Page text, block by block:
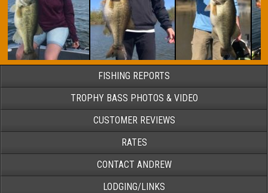
FISHING REPORTS
TROPHY BASS PHOTOS & VIDEO
CUSTOMER REVIEWS
RATES
CONTACT ANDREW
LODGING/LINKS